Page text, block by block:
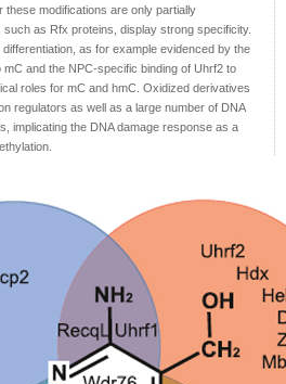
modifications are only partially
as Rfx proteins, display strong specificity.
as for example evidenced by the
and the NPC-specific binding of Uhrf2 to
roles for mC and hmC. Oxidized derivatives
regulators as well as a large number of DNA
implicating the DNA damage response as a